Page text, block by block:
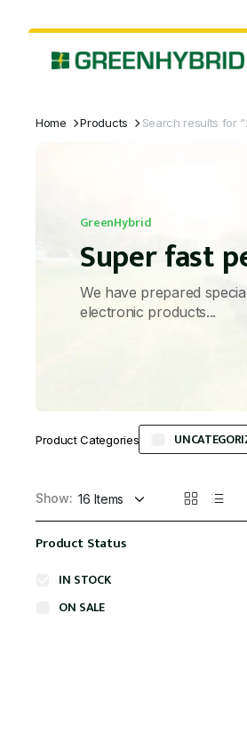
Home Products Search results for
GreenHybrid
Super fast
We have prepared
electronic products...
Product Categories
Show:
Product Status
IN STOCK
ON SALE